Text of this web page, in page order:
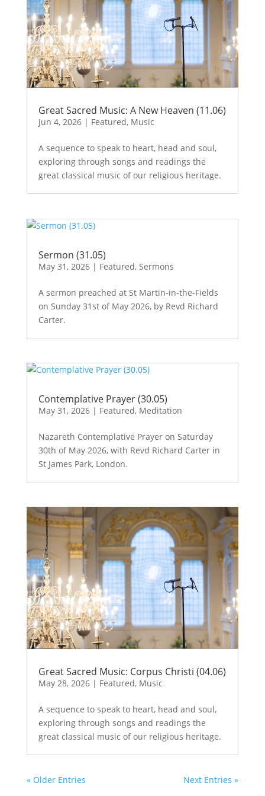
Great Sacred Music: A New Heaven (11.06)
Jun 4, 2026| Featured, Music
A sequence to speak to heart, head and soul,
exploring through songs and readings the
great classical music of our religious heritage.
Sermon (31.05)
May 31, 2026| Featured, Sermons
A sermon preached at St Martin-in-the-Fields
on Sunday 31st of May 2026, by Revd Richard
Carter.
Contemplative Prayer (30.05)
May 31, 2026| Featured, Meditation
Nazareth Contemplative Prayer on Saturday
30th of May 2026, with Revd Richard Carter in
St James Park, London.
Great Sacred Music: Corpus Christi (04.06)
May 28, 2026| Featured, Music
A sequence to speak to heart, head and soul,
exploring through songs and readings the
great classical music of our religious heritage.
« Older Entries Next Entries »